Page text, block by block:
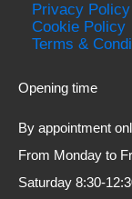
Privacy Policy
Cookie Policy
Terms &
Opening time
By
From
Saturday 8:30-